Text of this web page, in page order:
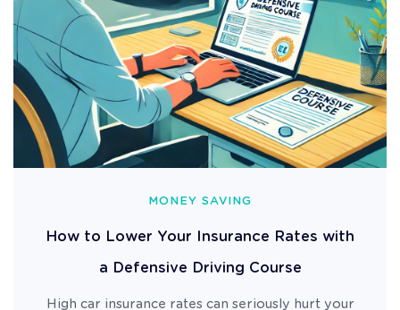
MONEY SAVING
How to Lower Your Insurance Rates with
a Defensive Driving Course
High car insurance rates can seriously hurt your